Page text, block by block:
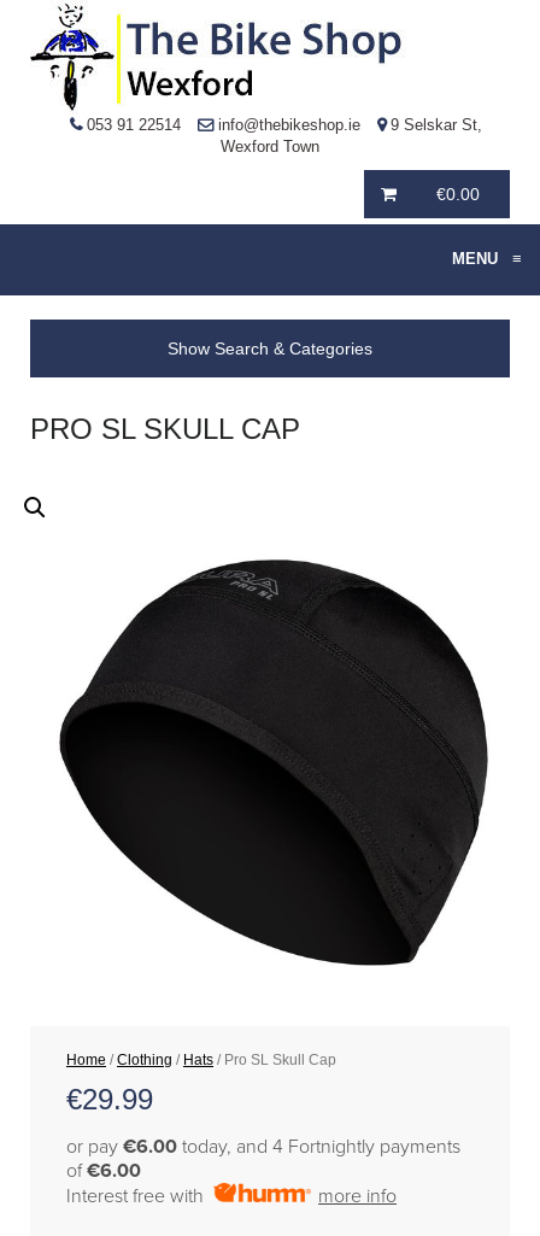
053 91 22514 info@thebikeshop.ie
9 Selskar St,
Wexford Town
€0.00
MENU ≡
Show Search & Categories
PRO SL SKULL CAP
Home /Clothing / Hats / Pro SL Skull Cap
€29.99
or pay €6.00 today, and 4 Fortnightly payments
of€6.00
Interest free with
more info